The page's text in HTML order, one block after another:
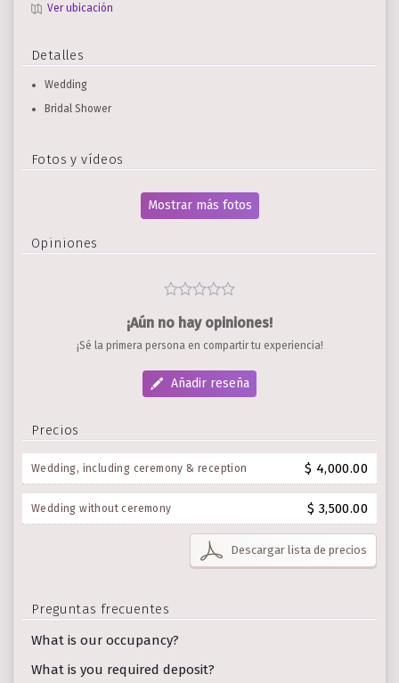
Ver ubicación
Detalles
Wedding
Bridal Shower
Fotos y vídeos
Mostrar más fotos
Opiniones
¡Aún no hay opiniones!
¡Sé la primera persona en compartir tu experiencia!
Añadir reseña
Precios
Wedding, including ceremony & reception $ 4,000.00
Wedding without ceremony $ 3,500.00
Descargar lista de precios
Preguntas frecuentes
What is our occupancy?
What is you required deposit?